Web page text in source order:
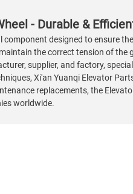
- Durable &
component designed to
the correct tension of
supplier, and factory,
Xi'an Yuanqi Elevator
replacements, the
worldwide.